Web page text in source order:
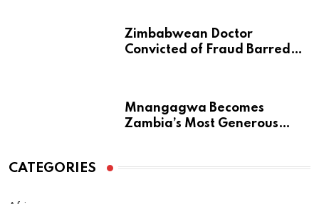
Zimbabwean Doctor
Convicted of Fraud Barred
Mnangagwa Becomes
Zambia’s Most Generous
CATEGORIES